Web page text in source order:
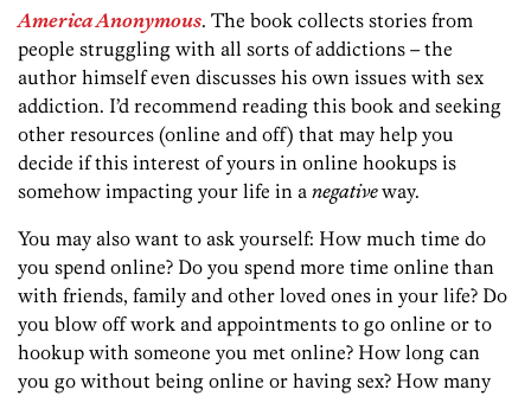
America Anonymous. The book collects stories from
people struggling with all sorts of addictions – the
author himself even discusses his own issues with sex
addiction. I’d recommend reading this book and seeking
other resources (online and off) that may help you
decide if this interest of yours in online hookups is
somehow impacting your life in a negativeway.
You may also want to ask yourself: How much time do
you spend online? Do you spend more time online than
with friends, family and other loved ones in your life? Do
you blow off work and appointments to go online or to
hookup with someone you met online? How long can
you go without being online or having sex? How many